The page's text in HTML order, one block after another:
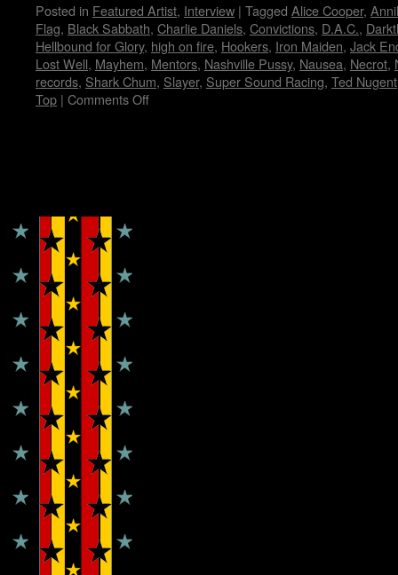
Posted in Featured Artist, Interview | Tagged Alice Cooper,
Flag, Black Sabbath, Charlie Daniels, Convictions, D.A.C.,
Hellbound for Glory, high on fire, Hookers, Iron Maiden, Jack
Lost Well, Mayhem, Mentors, Nashville Pussy, Nausea, Necrot,
records, Shark Chum, Slayer, Super Sound Racing, Ted Nugent
Top | Comments Off